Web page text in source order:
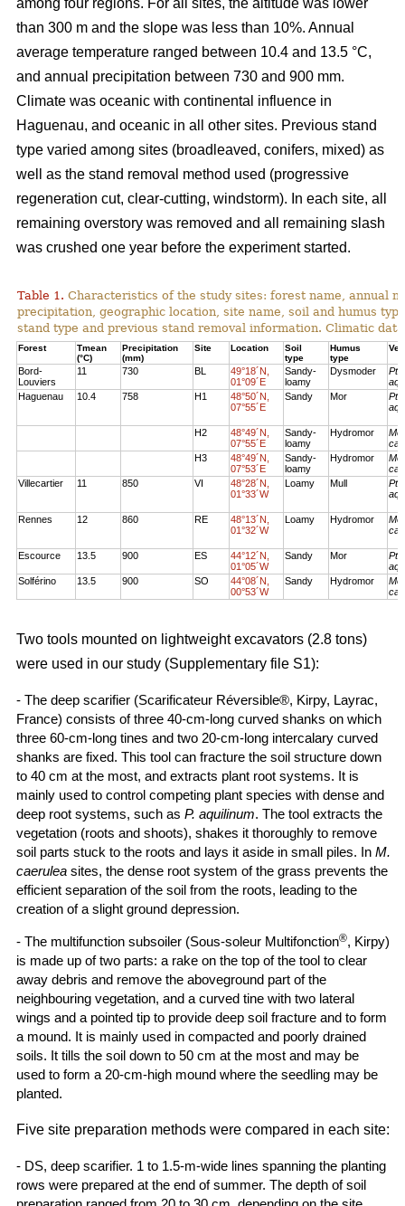
than 300 m and the slope was less than 10%. Annual
average temperature ranged between 10.4 and 13.5 °C,
and annual precipitation between 730 and 900 mm.
Climate was oceanic with continental influence in
Haguenau, and oceanic in all other sites. Previous stand
type varied among sites (broadleaved, conifers, mixed) as
well as the stand removal method used (progressive
regeneration cut, clear-cutting, windstorm). In each site, all
remaining overstory was removed and all remaining slash
was crushed one year before the experiment started.
Table 1. Characteristics of the study sites: forest name, annual
precipitation, geographic location, site name, soil and humus
stand type and previous stand removal information. Climatic
Forest
Tmean
(°C)
Precipitation
(mm)
Site Location
Soil
type
Humus
type
Bord-
Louviers
11 730 BL
49°18´N,
01°09´E
Sandy-
loamy
Dysmoder
Haguenau
10.4 758 H1
48°50´N,
07°55´E
Sandy Mor
H2
48°49´N,
07°55´E
Sandy-
loamy
Hydromor
H3
48°49´N,
07°53´E
Sandy-
loamy
Hydromor
Villecartier
11 850 VI
48°28´N,
01°33´W
Loamy Mull
Rennes 12 860 RE
48°13´N,
01°32´W
Loamy Hydromor
Escource 13.5 900 ES
44°12´N,
01°05´W
Sandy Mor
Solférino
13.5 900 SO
44°08´N,
00°53´W
Sandy Hydromor
Two tools mounted on lightweight excavators (2.8 tons)
were used in our study (Supplementary file S1):
- The deep scarifier (Scarificateur Réversible®, Kirpy, Layrac,
France) consists of three 40-cm-long curved shanks on which
three 60-cm-long tines and two 20-cm-long intercalary curved
shanks are fixed. This tool can fracture the soil structure down
to 40 cm at the most, and extracts plant root systems. It is
mainly used to control competing plant species with dense and
deep root systems, such as P. aquilinum. The tool extracts the
vegetation (roots and shoots), shakes it thoroughly to remove
soil parts stuck to the roots and lays it aside in small piles. In M.
caerulea sites, the dense root system of the grass prevents the
efficient separation of the soil from the roots, leading to the
creation of a slight ground depression.
- The multifunction subsoiler (Sous-soleur Multifonction®, Kirpy)
is made up of two parts: a rake on the top of the tool to clear
away debris and remove the aboveground part of the
neighbouring vegetation, and a curved tine with two lateral
wings and a pointed tip to provide deep soil fracture and to form
a mound. It is mainly used in compacted and poorly drained
soils. It tills the soil down to 50 cm at the most and may be
used to form a 20-cm-high mound where the seedling may be
planted.
Five site preparation methods were compared in each site:
- DS, deep scarifier. 1 to 1.5-m-wide lines spanning the planting
rows were prepared at the end of summer. The depth of soil